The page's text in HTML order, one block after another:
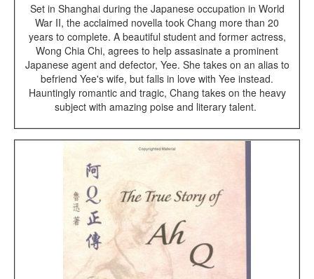
Set in Shanghai during the Japanese occupation in World
War II, the acclaimed novella took Chang more than 20
years to complete. A beautiful student and former actress,
Wong Chia Chi, agrees to help assasinate a prominent
Japanese agent and defector, Yee. She takes on an alias to
befriend Yee's wife, but falls in love with Yee instead.
Hauntingly romantic and tragic, Chang takes on the heavy
subject with amazing poise and literary talent.